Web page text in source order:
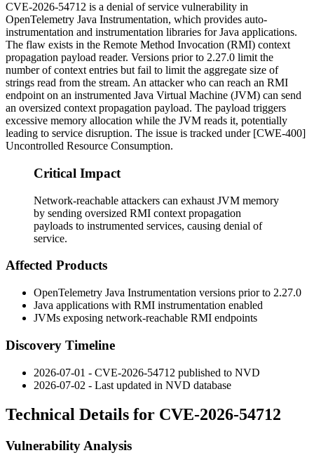
CVE-2026-54712 is a denial of service vulnerability in
OpenTelemetry Java Instrumentation, which provides auto-
instrumentation and instrumentation libraries for Java applications.
The flaw exists in the Remote Method Invocation (RMI) context
propagation payload reader. Versions prior to 2.27.0 limit the
number of context entries but fail to limit the aggregate size of
strings read from the stream. An attacker who can reach an RMI
endpoint on an instrumented Java Virtual Machine (JVM) can send
an oversized context propagation payload. The payload triggers
excessive memory allocation while the JVM reads it, potentially
leading to service disruption. The issue is tracked under [CWE-400]
Uncontrolled Resource Consumption.
Critical Impact
Network-reachable attackers can exhaust JVM memory
by sending oversized RMI context propagation
payloads to instrumented services, causing denial of
service.
Affected Products
OpenTelemetry Java Instrumentation versions prior to 2.27.0
Java applications with RMI instrumentation enabled
JVMs exposing network-reachable RMI endpoints
Discovery Timeline
2026-07-01 - CVE-2026-54712 published to NVD
2026-07-02 - Last updated in NVD database
Technical Details for CVE-2026-54712
Vulnerability Analysis